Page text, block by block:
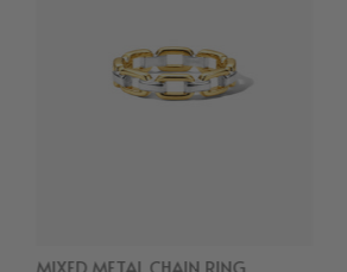
MIXED METAL CHAIN RING